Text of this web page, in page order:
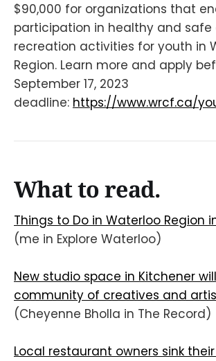
$90,000 for organizations that
participation in healthy and
recreation activities for youth in
Region. Learn more and apply
September 17, 2023
deadline: https://www.wrcf.ca/
What to read.
Things to Do in Waterloo Region
(me in Explore Waterloo)
New studio space in Kitchener
community of creatives and
(Cheyenne Bholla in The Record)
Local restaurant owners sink